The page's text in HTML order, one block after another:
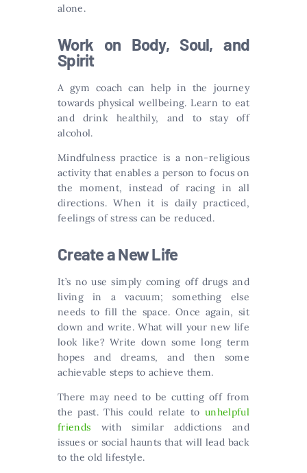
alone.
Work on Body, Soul, and
Spirit
A gym coach can help in the journey
towards physical wellbeing. Learn to eat
and drink healthily, and to stay off
alcohol.
Mindfulness practice is a non-religious
activity that enables a person to focus on
the moment, instead of racing in all
directions. When it is daily practiced,
feelings of stress can be reduced.
Create a New Life
It’s no use simply coming off drugs and
living in a vacuum; something else
needs to fill the space. Once again, sit
down and write. What will your new life
look like? Write down some long term
hopes and dreams, and then some
achievable steps to achieve them.
There may need to be cutting off from
the past. This could relate to unhelpful
friends with similar addictions and
issues or social haunts that will lead back
to the old lifestyle.